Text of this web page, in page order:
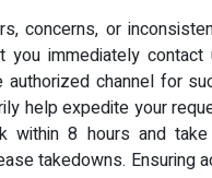
concerns, or
immediately
channel for
help expedite your
within 8 hours and
takedowns. Ensuring